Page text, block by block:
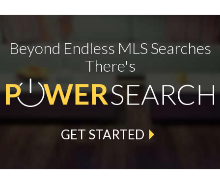
Beyond Endless MLS Searches
There's
GET STARTED